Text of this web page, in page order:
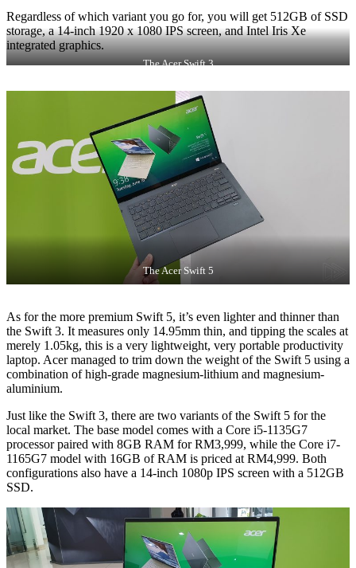
Regardless of which variant you go for, you will get 512GB of SSD
storage, a 14-inch 1920 x 1080 IPS screen, and Intel Iris Xe
integrated graphics.
The Acer Swift 3
The Acer Swift 5
As for the more premium Swift 5, it’s even lighter and thinner than
the Swift 3. It measures only 14.95mm thin, and tipping the scales at
merely 1.05kg, this is a very lightweight, very portable productivity
laptop. Acer managed to trim down the weight of the Swift 5 using a
combination of high-grade magnesium-lithium and magnesium-
aluminium.
Just like the Swift 3, there are two variants of the Swift 5 for the
local market. The base model comes with a Core i5-1135G7
processor paired with 8GB RAM for RM3,999, while the Core i7-
1165G7 model with 16GB of RAM is priced at RM4,999. Both
configurations also have a 14-inch 1080p IPS screen with a 512GB
SSD.